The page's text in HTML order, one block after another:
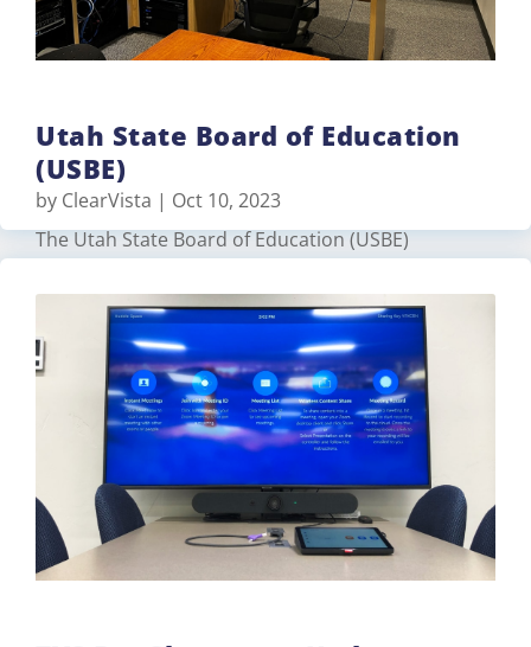
Utah State Board of Education
(USBE)
by ClearVista | Oct 10, 2023
The Utah State Board of Education (USBE)
studio with a control room that would
broadcast/stream various meetings and trainings.
The USBE had remodeled the space but TVS Pro
upgraded their existing equipment and provided
additional components for better productivity…
Read More